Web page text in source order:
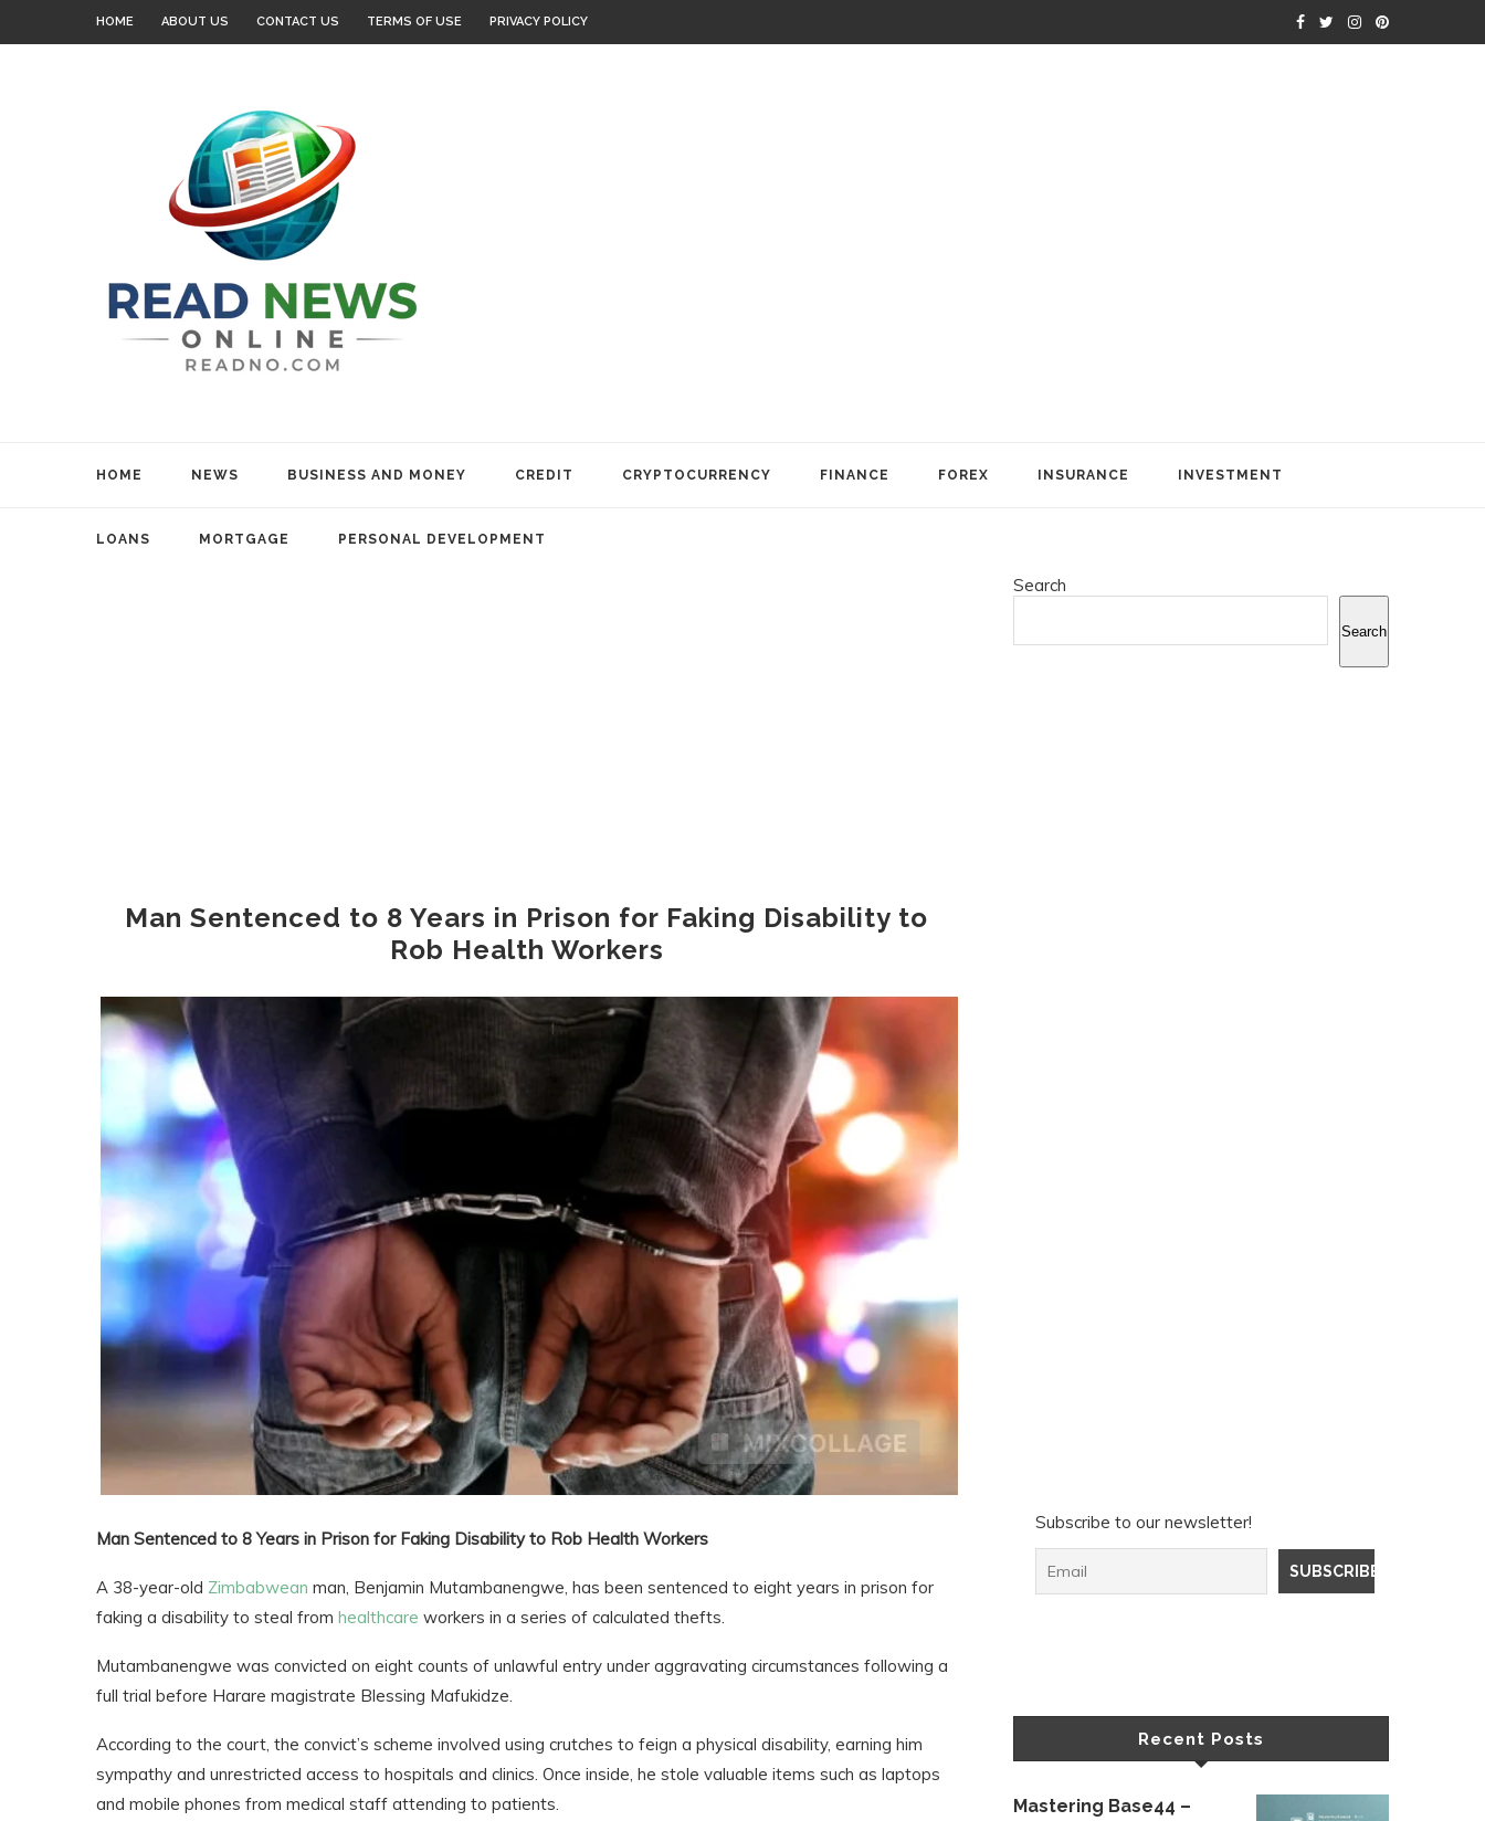
HOME ABOUT US CONTACT US TERMS OF USE PRIVACY POLICY
HOME NEWS BUSINESS AND MONEY CREDIT CRYPTOCURRENCY FINANCE FOREX INSURANCE INVESTMENT
LOANS MORTGAGE PERSONAL DEVELOPMENT
Man Sentenced to 8 Years in Prison for Faking Disability to
Rob Health Workers
Man Sentenced to 8 Years in Prison for Faking Disability to Rob Health Workers
A 38-year-old Zimbabwean man, Benjamin Mutambanengwe, has been sentenced to eight years in prison for
faking a disability to steal from healthcare workers in a series of calculated thefts.
Mutambanengwe was convicted on eight counts of unlawful entry under aggravating circumstances following a
full trial before Harare magistrate Blessing Mafukidze.
According to the court, the convict’s scheme involved using crutches to feign a physical disability, earning him
sympathy and unrestricted access to hospitals and clinics. Once inside, he stole valuable items such as laptops
and mobile phones from medical staff attending to patients.
Search
Search
Subscribe to our newsletter!
Recent Posts
Mastering Base44 –